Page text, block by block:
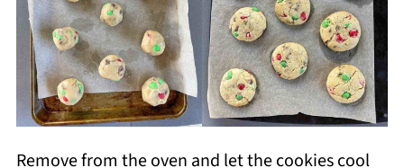
Remove from the oven and let the cookies cool